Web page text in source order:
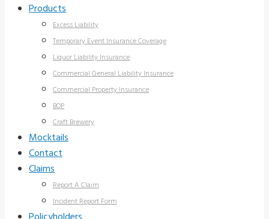
Products
Excess Liability
Temporary Event Insurance Coverage
Liquor Liability Insurance
Commercial General Liability Insurance
Commercial Property Insurance
BOP
Craft Brewery
Mocktails
Contact
Claims
Report A Claim
Incident Report Form